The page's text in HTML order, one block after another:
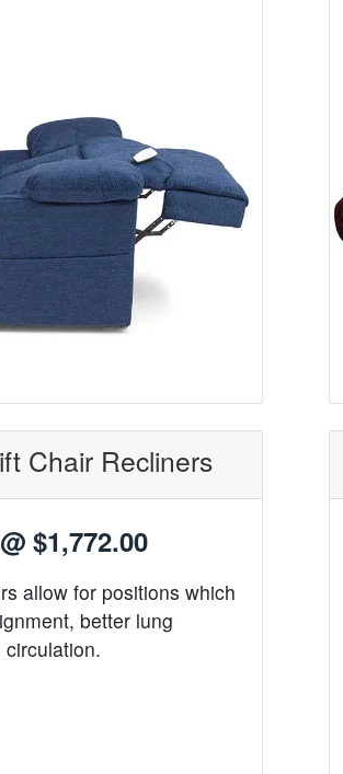
Chair Recliners
$1,772.00
allow for positions which
better lung